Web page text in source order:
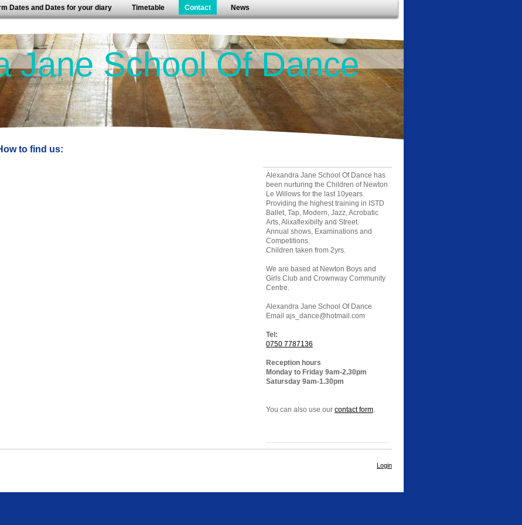
Dates and Dates for your diary Timetable Contact News
Jane School Of Dance
to find us:
Alexandra Jane School Of Dance has
been nurturing the Children of Newton
Le Willows for the last 10years.
Providing the highest training in ISTD
Ballet, Tap, Modern, Jazz, Acrobatic
Arts, Alixaflexibilty and Street.
Annual shows, Examinations and
Competitions.
Children taken from 2yrs.
We are based at Newton Boys and
Girls Club and Crownway Community
Centre.
Alexandra Jane School Of Dance
Email ajs_dance@hotmail.com
Tel:
0750 7787136
Reception hours
Monday to Friday 9am-2.30pm
Satursday 9am-1.30pm
You can also use our contact form.
Login